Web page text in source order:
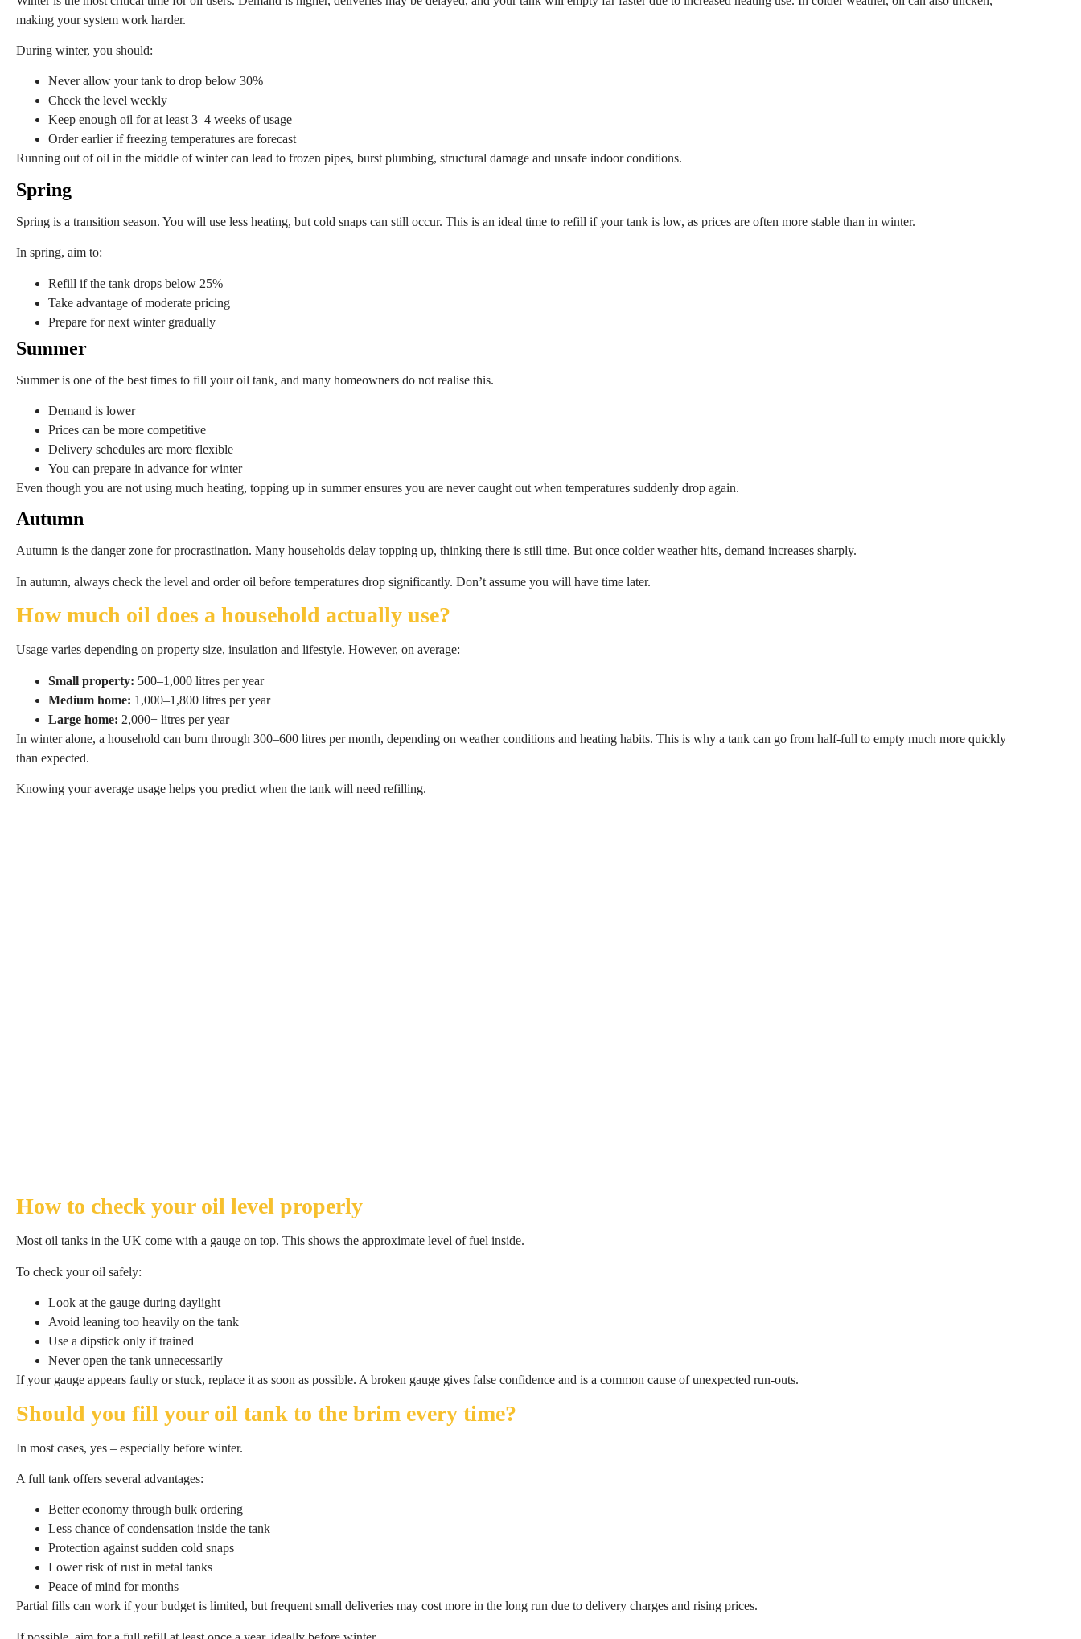
making your system work harder.
During winter, you should:
Never allow your tank to drop below 30%
Check the level weekly
Keep enough oil for at least 3–4 weeks of usage
Order earlier if freezing temperatures are forecast
Running out of oil in the middle of winter can lead to frozen pipes, burst plumbing, structural damage and unsafe indoor conditions.
Spring
Spring is a transition season. You will use less heating, but cold snaps can still occur. This is an ideal time to refill if your tank is low, as prices are often more stable than in winter.
In spring, aim to:
Refill if the tank drops below 25%
Take advantage of moderate pricing
Prepare for next winter gradually
Summer
Summer is one of the best times to fill your oil tank, and many homeowners do not realise this.
Demand is lower
Prices can be more competitive
Delivery schedules are more flexible
You can prepare in advance for winter
Even though you are not using much heating, topping up in summer ensures you are never caught out when temperatures suddenly drop again.
Autumn
Autumn is the danger zone for procrastination. Many households delay topping up, thinking there is still time. But once colder weather hits, demand increases sharply.
In autumn, always check the level and order oil before temperatures drop significantly. Don’t assume you will have time later.
How much oil does a household actually use?
Usage varies depending on property size, insulation and lifestyle. However, on average:
Small property: 500–1,000 litres per year
Medium home: 1,000–1,800 litres per year
Large home: 2,000+ litres per year
In winter alone, a household can burn through 300–600 litres per month, depending on weather conditions and heating habits. This is why a tank can go from half-full to empty much more quickly
than expected.
Knowing your average usage helps you predict when the tank will need refilling.
How to check your oil level properly
Most oil tanks in the UK come with a gauge on top. This shows the approximate level of fuel inside.
To check your oil safely:
Look at the gauge during daylight
Avoid leaning too heavily on the tank
Use a dipstick only if trained
Never open the tank unnecessarily
If your gauge appears faulty or stuck, replace it as soon as possible. A broken gauge gives false confidence and is a common cause of unexpected run-outs.
Should you fill your oil tank to the brim every time?
In most cases, yes – especially before winter.
A full tank offers several advantages:
Better economy through bulk ordering
Less chance of condensation inside the tank
Protection against sudden cold snaps
Lower risk of rust in metal tanks
Peace of mind for months
Partial fills can work if your budget is limited, but frequent small deliveries may cost more in the long run due to delivery charges and rising prices.